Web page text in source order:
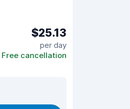
$25.13
per day
Free cancellation